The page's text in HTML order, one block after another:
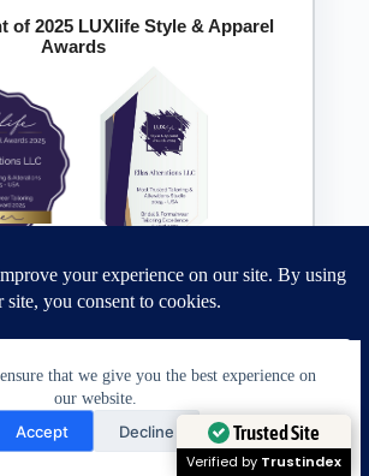
that we give you the best experience on
our website.
Accept Decline
of 2025 LUXlife Style & Apparel
Awards
& Alterations Studio 2025 – USA
Tailoring Excellence Award 2025 –
Bridal & Formalwear Tailoring
is proudly recognized as one of
trusted tailoring studios, specializing
Help?
Trusted Site
Verified by Trustindex